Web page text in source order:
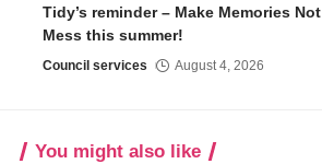
Tidy’s reminder – Make Memories Not
Mess this summer!
Council services August 4, 2026
You might also like